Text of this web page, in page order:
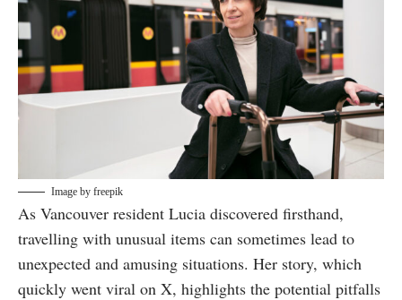
Image by freepik
As Vancouver resident Lucia discovered firsthand,
travelling with unusual items can sometimes lead to
unexpected and amusing situations. Her story, which
quickly went viral on X, highlights the potential pitfalls